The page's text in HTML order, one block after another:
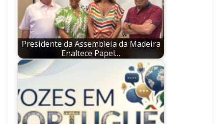
Presidente da Assembleia da Madeira
Enaltece Papel…